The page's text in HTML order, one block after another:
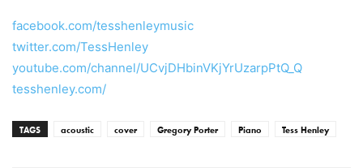
facebook.com/tesshenleymusic
twitter.com/TessHenley
youtube.com/channel/UCvjDHbinVKjYrUzarpPtQ_Q
tesshenley.com/
TAGS acoustic cover Gregory Porter Piano Tess Henley